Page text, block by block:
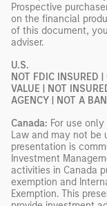
Prospective
on the financial
of this document,
adviser.
U.S.
NOT FDIC INSURED
VALUE | NOT
AGENCY | NOT A
Canada: For use
Law and may not be
presentation is
Investment
activities in Canada
exemption and
Exemption. This